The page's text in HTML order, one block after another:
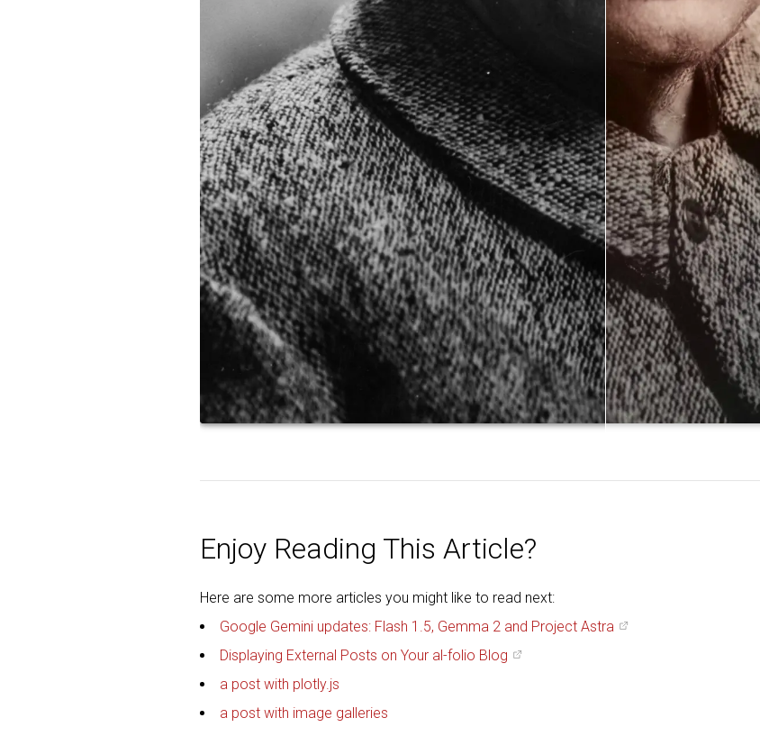
Enjoy Reading This Article?
Here are some more articles you might like to read next:
Google Gemini updates: Flash 1.5, Gemma 2 and Project Astra
Displaying External Posts on Your al-folio Blog
a post with plotly.js
a post with image galleries